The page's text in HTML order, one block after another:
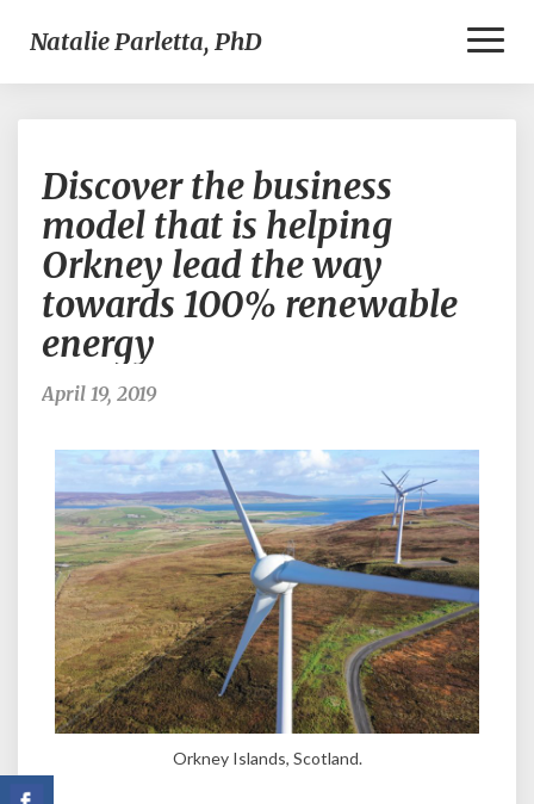
Natalie Parletta, PhD
the
business
model
that
is
helping
100%
renewable
energy
Discover the business
model that is helping
Orkney lead the way
towards 100% renewable
energy
April 19, 2019
Orkney Islands, Scotland.